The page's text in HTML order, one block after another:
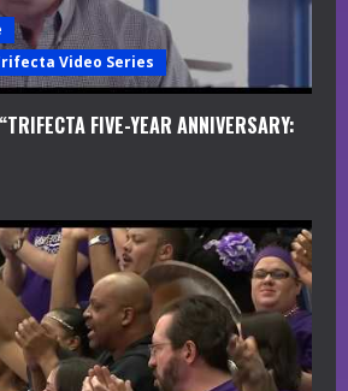
Video Series
FIVE-YEAR ANNIVERSARY: